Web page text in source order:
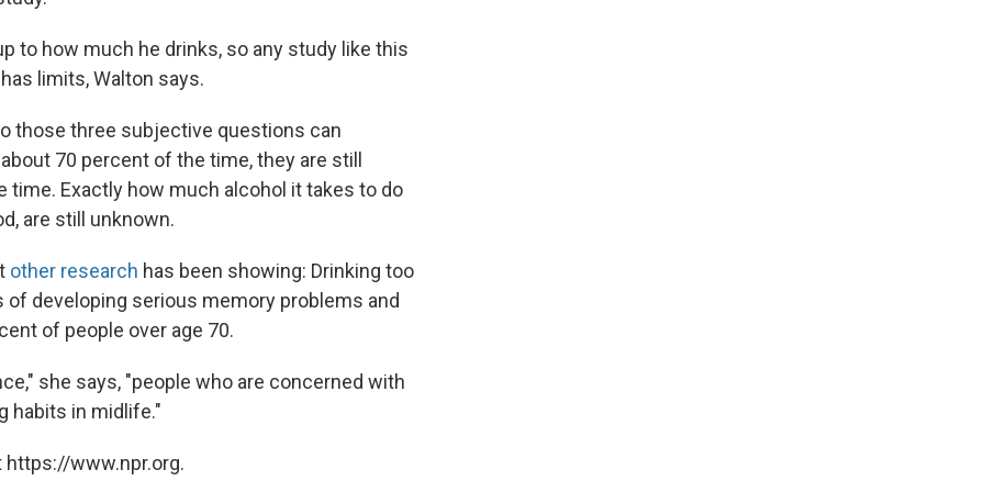
to how much he drinks, so any study like this
limits, Walton says.
those three subjective questions can
70 percent of the time, they are still
Exactly how much alcohol it takes to do
are still unknown.
other research has been showing: Drinking too
developing serious memory problems and
of people over age 70.
she says, "people who are concerned with
habits in midlife."
https://www.npr.org.